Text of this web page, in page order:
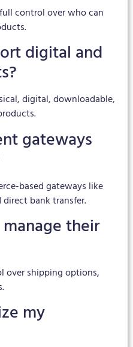
control over who can
digital and
digital, downloadable,
gateways
based gateways like
direct bank transfer.
their
over shipping options,
my